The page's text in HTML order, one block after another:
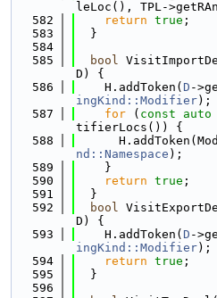
leLoc(), TPL-
  582
return true ;
  583
  }
  584
  585
bool
D) {
  586
    H.addToken(
D -
ingKind::Modifier);
  587
for ( const auto
tifierLocs()) {
  588
nd::Namespace );
  589
    }
  590
return true ;
  591
  }
  592
bool
D) {
  593
    H.addToken(
D -
ingKind::Modifier);
  594
return true ;
  595
  }
  596